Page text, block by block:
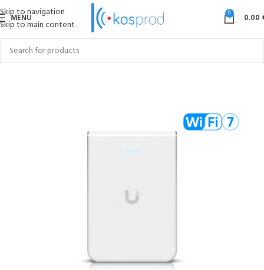
Skip to navigation
Skip to main content
MENU 0 0.00